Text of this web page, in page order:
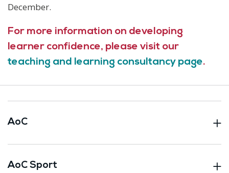
December.
For more information on developing
learner confidence, please visit our
teaching and learning consultancy page.
AoC
AoC Sport